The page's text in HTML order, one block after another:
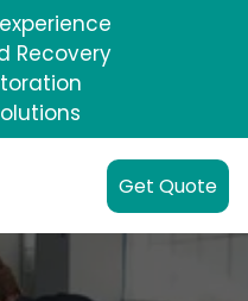
Recovery
Get Quote